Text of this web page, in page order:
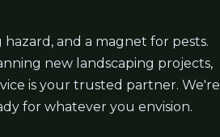
and a magnet for pests.
new landscaping projects,
is your trusted partner. We're
for whatever you envision.